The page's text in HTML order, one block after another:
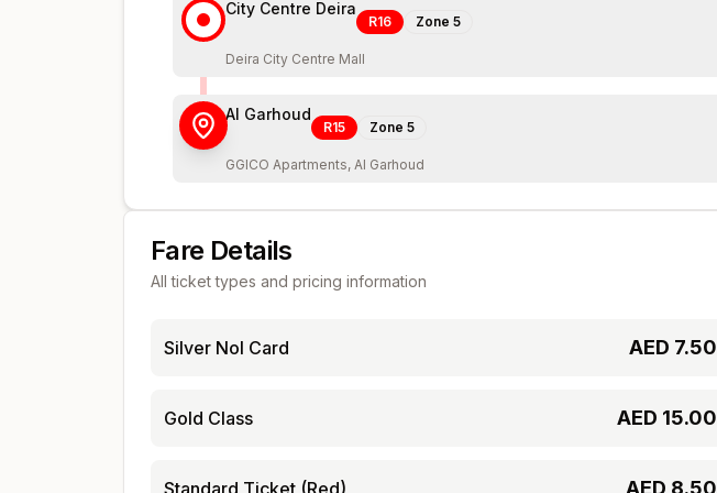
City Centre Deira
R16 Zone 5
Deira City Centre Mall
Al Garhoud
R15 Zone 5
GGICO Apartments, Al Garhoud
Fare Details
All ticket types and pricing information
Silver Nol Card AED 7.50
Gold Class AED 15.00
Standard Ticket (Red) AED 8.50